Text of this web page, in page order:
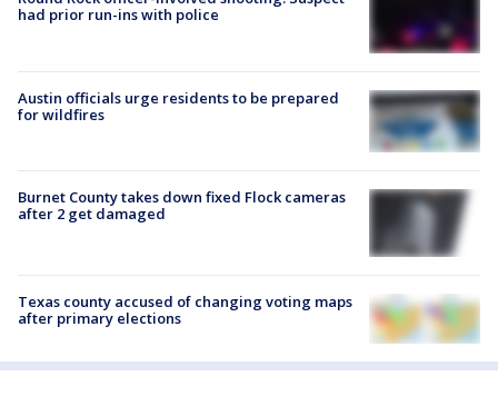
had prior run-ins with police
Austin officials urge residents to be prepared
for wildfires
Burnet County takes down fixed Flock cameras
after 2 get damaged
Texas county accused of changing voting maps
after primary elections